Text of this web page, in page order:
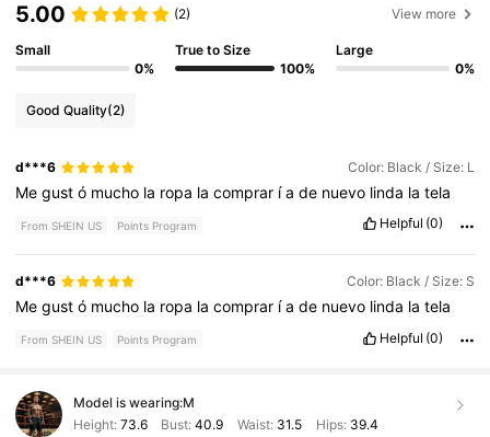
5.00 (2) View more
Small
0%
True to Size
100%
Large
0%
Good Quality(2)
d***6 Color: Black / Size: L
Megustó mucho la ropa lacomprar íade nuevo linda latela
From SHEIN US Points Program Helpful (0)
d***6 Color: Black / Size: S
Megustó mucho la ropa lacomprar íade nuevo linda latela
From SHEIN US Points Program Helpful (0)
Model is wearing:M
Height: 73.6 Bust:40.9 Waist: 31.5 Hips: 39.4